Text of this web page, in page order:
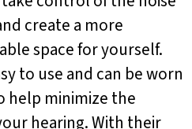
create a more
space for yourself.
to use and can be worn
minimize the
hearing. With their